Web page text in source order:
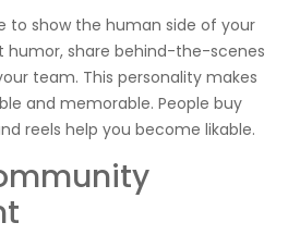
to show the human side of your
humor, share behind-the-scenes
team. This personality makes
and memorable. People buy
reels help you become likable.